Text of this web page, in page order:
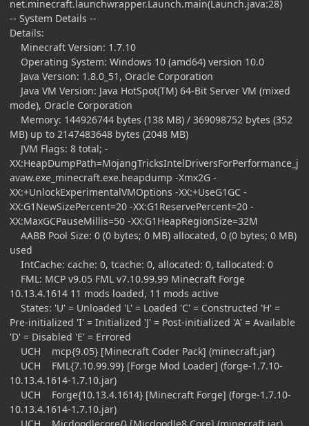
net.minecraft.launchwrapper.Launch.main(Launch.java:28)
-- System Details --
Details:
Minecraft Version: 1.7.10
Operating System: Windows 10 (amd64) version 10.0
Java Version: 1.8.0_51, Oracle Corporation
Java VM Version: Java HotSpot(TM) 64-Bit Server VM (mixed
mode), Oracle Corporation
Memory: 144926744 bytes (138 MB) / 369098752 bytes (352
MB) up to 2147483648 bytes (2048 MB)
JVM Flags: 8 total; -
XX:HeapDumpPath=MojangTricksIntelDriversForPerformance_j
avaw.exe_minecraft.exe.heapdump -Xmx2G -
XX:+UnlockExperimentalVMOptions -XX:+UseG1GC -
XX:G1NewSizePercent=20 -XX:G1ReservePercent=20 -
XX:MaxGCPauseMillis=50 -XX:G1HeapRegionSize=32M
AABB Pool Size: 0 (0 bytes; 0 MB) allocated, 0 (0 bytes; 0 MB)
used
IntCache: cache: 0, tcache: 0, allocated: 0, tallocated: 0
FML: MCP v9.05 FML v7.10.99.99 Minecraft Forge
10.13.4.1614 11 mods loaded, 11 mods active
States: 'U' = Unloaded 'L' = Loaded 'C' = Constructed 'H' =
Pre-initialized 'I' = Initialized 'J' = Post-initialized 'A' = Available
'D' = Disabled 'E' = Errored
UCH mcp{9.05} [Minecraft Coder Pack] (minecraft.jar)
UCH FML{7.10.99.99} [Forge Mod Loader] (forge-1.7.10-
10.13.4.1614-1.7.10.jar)
UCH Forge{10.13.4.1614} [Minecraft Forge] (forge-1.7.10-
10.13.4.1614-1.7.10.jar)